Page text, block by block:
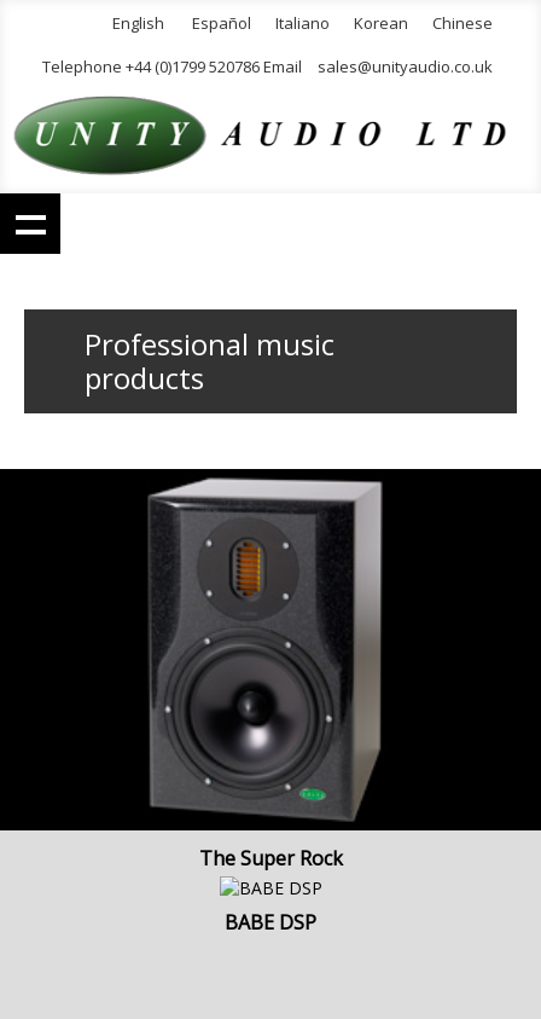
English Español Italiano Korean
Chinese
Telephone +44 (0)1799 520786 Email
sales@unityaudio.co.uk
Professional music
products
The Super Rock
BABE DSP